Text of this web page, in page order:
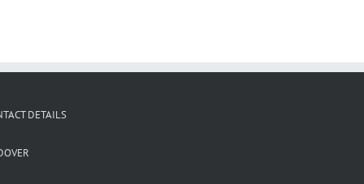
DETAILS